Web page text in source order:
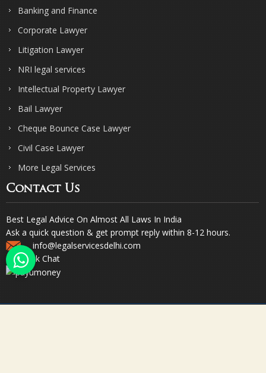
Banking and Finance
Corporate Lawyer
Litigation Lawyer
NRI legal services
Intellectual Property Lawyer
Bail Lawyer
Cheque Bounce Case Lawyer
Civil Case Lawyer
More Legal Services
Contact Us
Best Legal Advice On Almost All Laws In India
Ask a quick question & get prompt reply within 8-12 hours.
info@legalservicesdelhi.com
Quick Chat